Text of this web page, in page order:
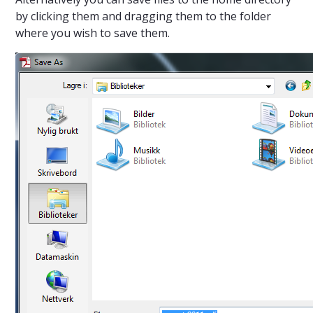
by clicking them and dragging them to the folder
where you wish to save them.